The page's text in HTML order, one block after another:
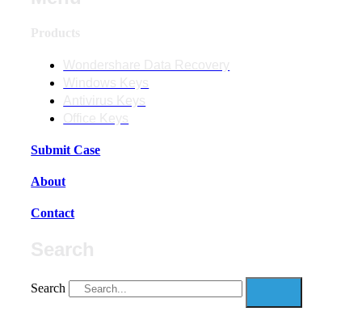
Submit Case
About
Contact
Search